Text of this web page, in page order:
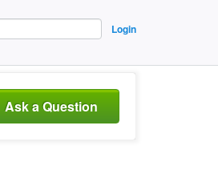
Login
Ask a Question